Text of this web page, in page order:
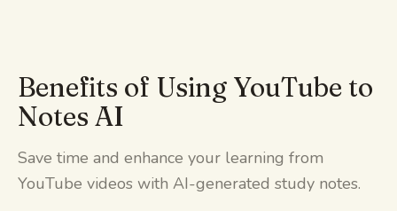
Benefits of Using YouTube to
Notes AI
Save time and enhance your learning from
YouTube videos with AI-generated study notes.